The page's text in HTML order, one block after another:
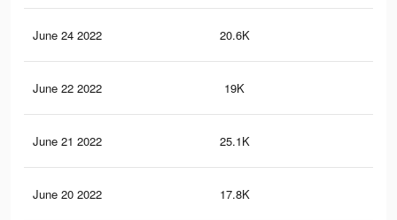
June 24 2022 20.6K
June 22 2022 19K
June 21 2022 25.1K
June 20 2022 17.8K